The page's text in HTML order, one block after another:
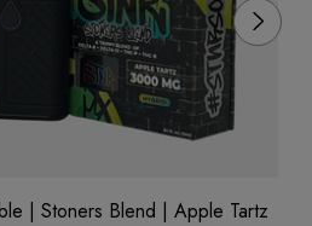
| Stoners Blend | Apple Tartz